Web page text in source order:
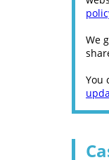
We
You